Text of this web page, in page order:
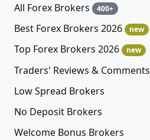
All Forex Brokers 400+
Best Forex Brokers 2026 new
Top Forex Brokers 2026 new
Traders' Reviews & Comments
Low Spread Brokers
No Deposit Brokers
Welcome Bonus Brokers